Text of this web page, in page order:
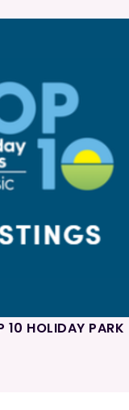
10 HOLIDAY PARK